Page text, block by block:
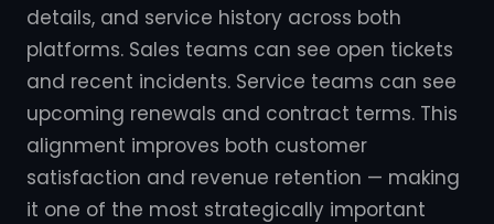
details, and service history across both
platforms. Sales teams can see open tickets
and recent incidents. Service teams can see
upcoming renewals and contract terms. This
alignment improves both customer
satisfaction and revenue retention — making
it one of the most strategically important